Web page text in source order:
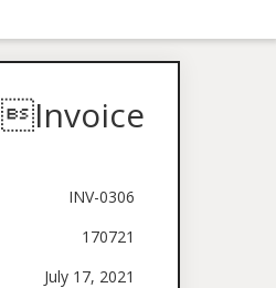
Invoice
INV-0306
170721
July 17, 2021